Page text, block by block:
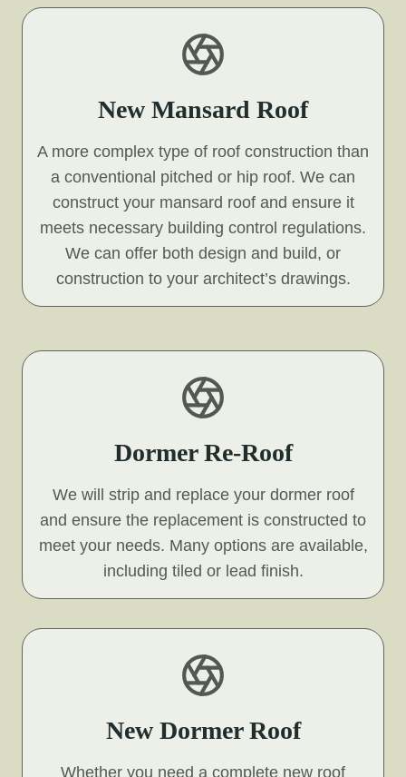
New Mansard Roof
A more complex type of roof construction than
a conventional pitched or hip roof. We can
construct your mansard roof and ensure it
meets necessary building control regulations.
We can offer both design and build, or
construction to your architect’s drawings.
Dormer Re-Roof
We will strip and replace your dormer roof
and ensure the replacement is constructed to
meet your needs. Many options are available,
including tiled or lead finish.
New Dormer Roof
Whether you need a complete new roof